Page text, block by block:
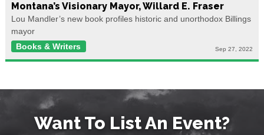
Montana’s Visionary Mayor, Willard E. Fraser
Lou Mandler’s new book profiles historic and unorthodox Billings
mayor
Books & Writers
Sep 27, 2022
Want To List An Event?